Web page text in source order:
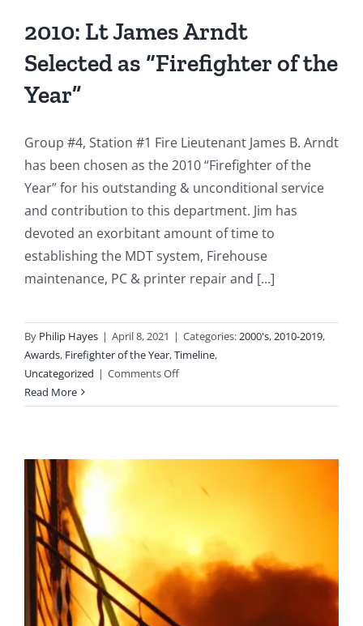
2010: Lt James Arndt
Selected as “Firefighter of the
Year”
Group #4, Station #1 Fire Lieutenant James B. Arndt
has been chosen as the 2010 “Firefighter of the
Year” for his outstanding & unconditional service
and contribution to this department. Jim has
devoted an exorbitant amount of time to
establishing the MDT system, Firehouse
maintenance, PC & printer repair and [...]
By Philip Hayes | April 8, 2021 | Categories:2000's,2010-2019,
Awards, Firefighter of the Year,Timeline,
Uncategorized | Comments Offon
Lt
the
Year”
Read More